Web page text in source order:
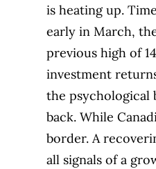
is heating up.
early in March,
previous high of
investment
the psychological
back. While
border. A
all signals of a